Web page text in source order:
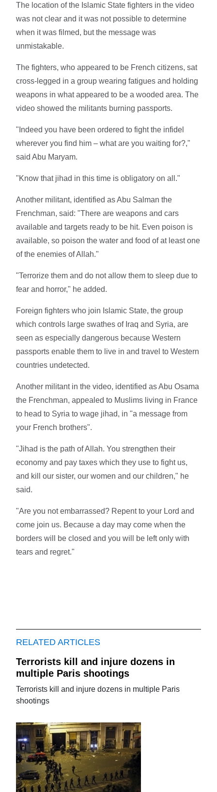
The location of the Islamic State fighters in the video
was not clear and it was not possible to determine
when it was filmed, but the message was
unmistakable.
The fighters, who appeared to be French citizens, sat
cross-legged in a group wearing fatigues and holding
weapons in what appeared to be a wooded area. The
video showed the militants burning passports.
"Indeed you have been ordered to fight the infidel
wherever you find him – what are you waiting for?,"
said Abu Maryam.
"Know that jihad in this time is obligatory on all."
Another militant, identified as Abu Salman the
Frenchman, said: "There are weapons and cars
available and targets ready to be hit. Even poison is
available, so poison the water and food of at least one
of the enemies of Allah."
"Terrorize them and do not allow them to sleep due to
fear and horror," he added.
Foreign fighters who join Islamic State, the group
which controls large swathes of Iraq and Syria, are
seen as especially dangerous because Western
passports enable them to live in and travel to Western
countries undetected.
Another militant in the video, identified as Abu Osama
the Frenchman, appealed to Muslims living in France
to head to Syria to wage jihad, in "a message from
your French brothers".
"Jihad is the path of Allah. You strengthen their
economy and pay taxes which they use to fight us,
and kill our sister, our women and our children," he
said.
"Are you not embarrassed? Repent to your Lord and
come join us. Because a day may come when the
borders will be closed and you will be left only with
tears and regret."
RELATED ARTICLES
Terrorists kill and injure dozens in
multiple Paris shootings
Terrorists kill and injure dozens in multiple Paris
shootings